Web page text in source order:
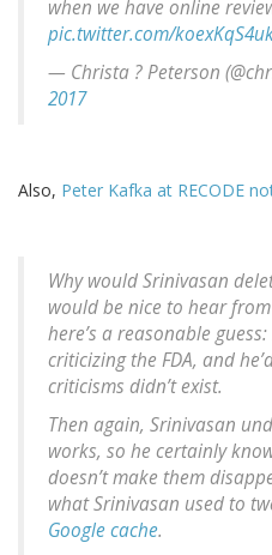
when we have online
pic.twitter.com/
— Christa ? Peterson
2017
Also, Peter Kafka at RECODE
Why would Srinivasan
would be nice to hear
here’s a reasonable
criticizing the FDA, and
criticisms didn’t exist.
Then again, Srinivasan
works, so he certainly
doesn’t make them
what Srinivasan used to
Google cache.